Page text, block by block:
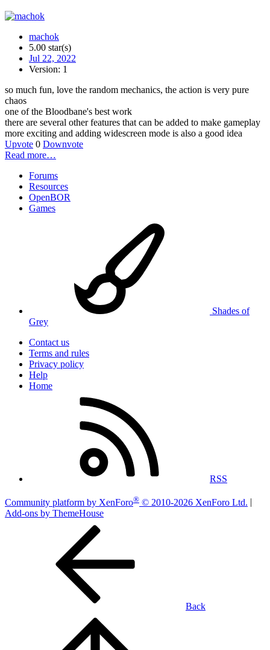
machok
5.00 star(s)
Jul 22, 2022
Version: 1
so much fun, love the random mechanics, the action is very pure
chaos
one of the Bloodbane's best work
there are several other features that can be added to make gameplay
more exciting and adding widescreen mode is also a good idea
Upvote 0 Downvote
Read more…
Forums
Resources
OpenBOR
Games
Shades of
Grey
Contact us
Terms and rules
Privacy policy
Help
Home
RSS
Community platform by XenForo® © 2010-2026 XenForo Ltd.
Add-ons by ThemeHouse
Back